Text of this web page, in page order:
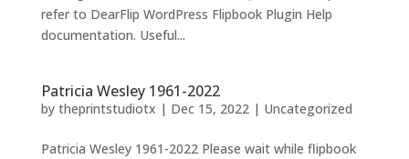
refer to DearFlip WordPress Flipbook Plugin Help
documentation. Useful...
Patricia Wesley 1961-2022
by theprintstudiotx | Dec 15, 2022| Uncategorized
Patricia Wesley 1961-2022 Please wait while flipbook